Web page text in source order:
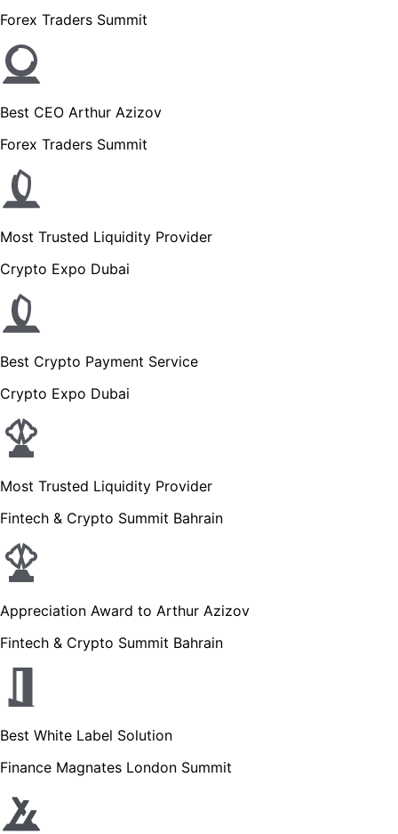
Forex Traders Summit
Best CEO Arthur Azizov
Forex Traders Summit
Most Trusted Liquidity Provider
Crypto Expo Dubai
Best Crypto Payment Service
Crypto Expo Dubai
Most Trusted Liquidity Provider
Fintech & Crypto Summit Bahrain
Appreciation Award to Arthur Azizov
Fintech & Crypto Summit Bahrain
Best White Label Solution
Finance Magnates London Summit